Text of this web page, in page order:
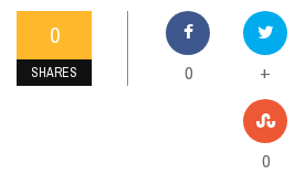
0
SHARES 0 +
0